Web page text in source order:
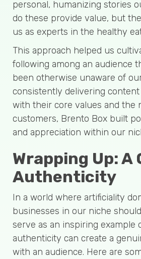
personal, humanizing stories
do these provide value, but
us as experts in the healthy
This approach helped us
following among an audience
been otherwise unaware of
consistently delivering
with their core values and the
customers, Brento Box built
and appreciation within our
Wrapping Up: A
Authenticity
In a world where artificiality
businesses in our niche
serve as an inspiring example
authenticity can create a
with an audience. Here are